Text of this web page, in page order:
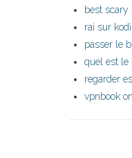
best scary
rai sur kodi
passer le
quel est le
regarder
vpnbook